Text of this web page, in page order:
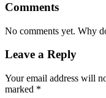
Comments
No comments yet. Why
Leave a Reply
Your email address will
marked *